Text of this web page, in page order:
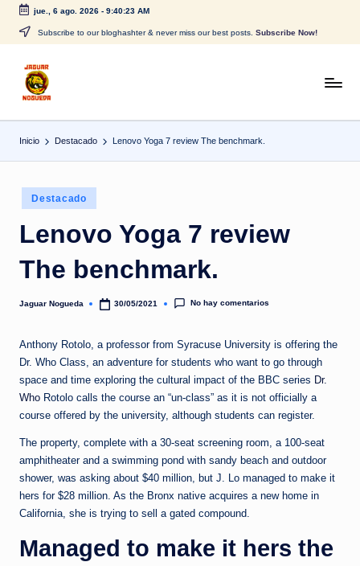
Saltar
contenido
jue., 6 ago. 2026- 9:40:23 AM
Subscribe to our bloghashter & never miss our best posts. Subscribe Now!
J
a
g
r
o
g
e
d
a
CONTENIDO
Inicio Destacado Lenovo Yoga 7 review The benchmark.
Publicado
en
Destacado
Lenovo Yoga 7 review
The benchmark.
Publicado
Jaguar Nogueda 30/05/2021 No hay comentarios
Anthony Rotolo, a professor from Syracuse University is offering the
Dr. Who Class, an adventure for students who want to go through
space and time exploring the cultural impact of the BBC series Dr.
Who Rotolo calls the course an “un-class” as it is not officially a
course offered by the university, although students can register.
The property, complete with a 30-seat screening room, a 100-seat
amphitheater and a swimming pond with sandy beach and outdoor
shower, was asking about $40 million, but J. Lo managed to make it
hers for $28 million. As the Bronx native acquires a new home in
California, she is trying to sell a gated compound.
Managed to make it hers the